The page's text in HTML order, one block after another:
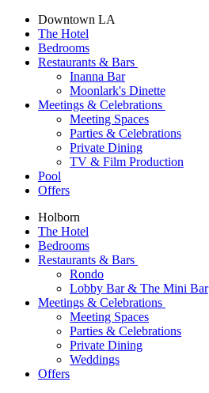
Downtown LA
The Hotel
Bedrooms
Restaurants & Bars
Inanna Bar
Moonlark's Dinette
Meetings & Celebrations
Meeting Spaces
Parties & Celebrations
Private Dining
TV & Film Production
Pool
Offers
Holborn
The Hotel
Bedrooms
Restaurants & Bars
Rondo
Lobby Bar & The Mini Bar
Meetings & Celebrations
Meeting Spaces
Parties & Celebrations
Private Dining
Weddings
Offers